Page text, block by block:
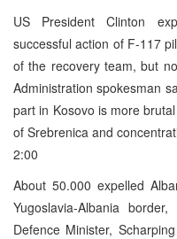
US President Clinton
successful action of F-117
of the recovery team, but
Administration spokesman
part in Kosovo is more
of Srebrenica and
2:00
About 50.000 expelled
Yugoslavia-Albania
Defence Minister,